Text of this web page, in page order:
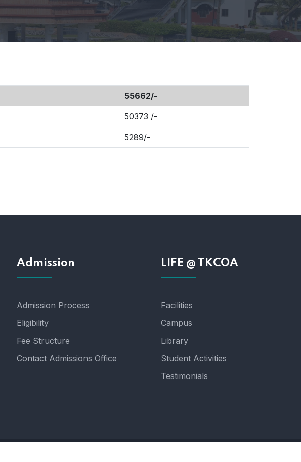
55662/-
50373 /-
5289/-
Admission
Admission Process
Eligibility
Fee Structure
Contact Admissions Office
LIFE @ TKCOA
Facilities
Campus
Library
Student Activities
Testimonials